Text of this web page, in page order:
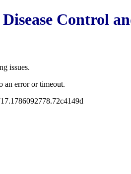
Control
issues.
an error or timeout.